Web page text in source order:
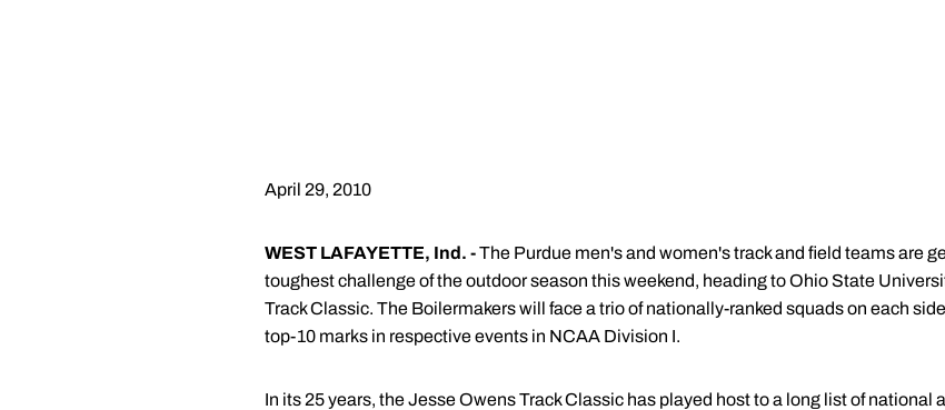
April 29, 2010
WEST LAFAYETTE, Ind. -The Purdue men's and women's track and field teams are
toughest challenge of the outdoor season this weekend, heading to Ohio State
Track Classic. The Boilermakers will face a trio of nationally-ranked squads on each
top-10 marks in respective events in NCAA Division I.
In its 25 years, the Jesse Owens Track Classic has played host to a long list of